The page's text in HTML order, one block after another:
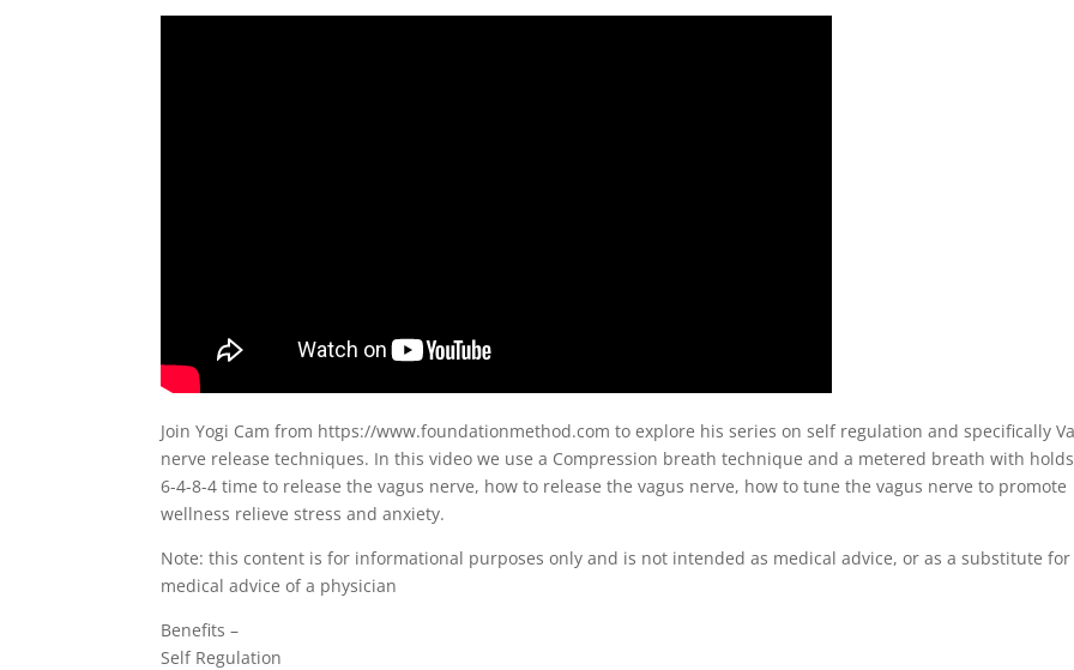
Join Yogi Cam from https://www.foundationmethod.com to explore his series on self regulation and specifically
nerve release techniques. In this video we use a Compression breath technique and a metered breath with
6-4-8-4 time to release the vagus nerve, how to release the vagus nerve, how to tune the vagus nerve to promote
wellness relieve stress and anxiety.
Note: this content is for informational purposes only and is not intended as medical advice, or as a substitute
medical advice of a physician
Benefits –
Self Regulation